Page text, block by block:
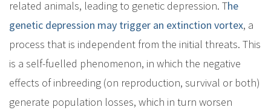
related animals, leading to genetic depression. The
genetic depression may trigger an extinction vortex, a
process that is independent from the initial threats. This
is a self-fuelled phenomenon, in which the negative
effects of inbreeding (on reproduction, survival or both)
generate population losses, which in turn worsen